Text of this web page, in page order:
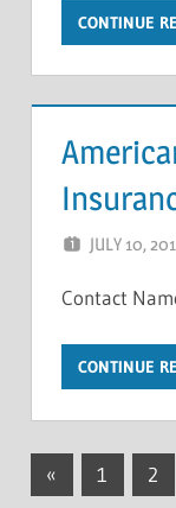
CONTINUE
JULY 10,
Contact
CONTINUE
Posts
« Previous
1 2